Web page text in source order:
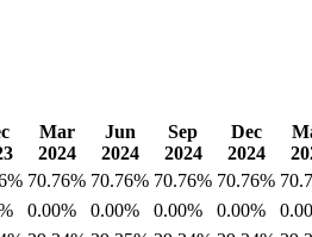
Mar
2024
Jun
2024
Sep
2024
Dec
2024
70.76% 70.76% 70.76% 70.76%
0.00% 0.00% 0.00% 0.00%